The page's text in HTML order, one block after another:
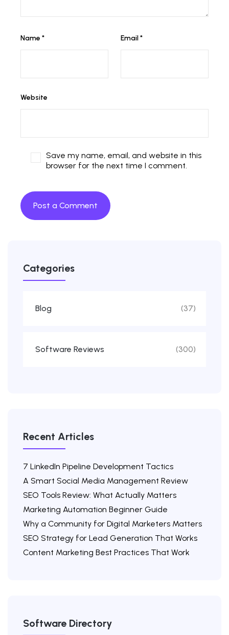
Name * Email*
Website
Save my name, email, and website in this
browser for the next time I comment.
Categories
Blog (37)
Software Reviews (300)
Recent Articles
7 LinkedIn Pipeline Development Tactics
A Smart Social Media Management Review
SEO Tools Review: What Actually Matters
Marketing Automation Beginner Guide
Why a Community for Digital Marketers Matters
SEO Strategy for Lead Generation That Works
Content Marketing Best Practices That Work
Software Directory